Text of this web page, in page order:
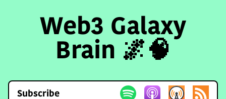
Web3 Galaxy
Brain 🌌🧠
Subscribe